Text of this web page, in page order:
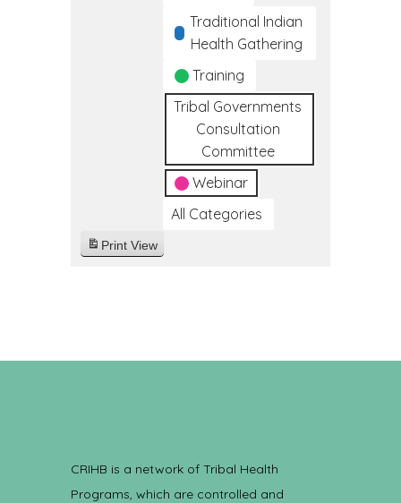
Traditional Indian
Health Gathering
Training
Tribal Governments
Consultation
Committee
Webinar
All Categories
Print View
CRIHB is a network of Tribal Health
Programs, which are controlled and